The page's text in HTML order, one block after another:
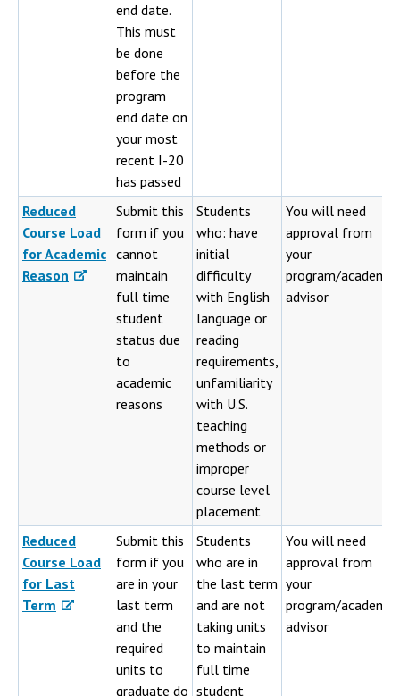
end date.
This must
be done
before the
program
end date on
your most
recent I-20
has passed
Reduced
Course Load
for Academic
Reason
Submit this
form if you
cannot
maintain
full time
student
status due
to
academic
reasons
Students
who: have
initial
difficulty
with English
language or
reading
requirements,
unfamiliarity
with U.S.
teaching
methods or
improper
course level
placement
You will need
approval from
your
program/academic
advisor
Reduced
Course Load
for Last
Term
Submit this
form if you
are in your
last term
and the
required
units to
graduate do
Students
who are in
the last term
and are not
taking units
to maintain
full time
student
You will need
approval from
your
program/academic
advisor